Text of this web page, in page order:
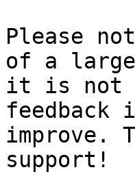
Please
of a
it is not
improve.
support!